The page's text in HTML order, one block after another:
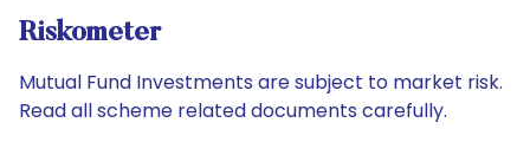
Riskometer
Mutual Fund Investments are subject to market risk.
Read all scheme related documents carefully.